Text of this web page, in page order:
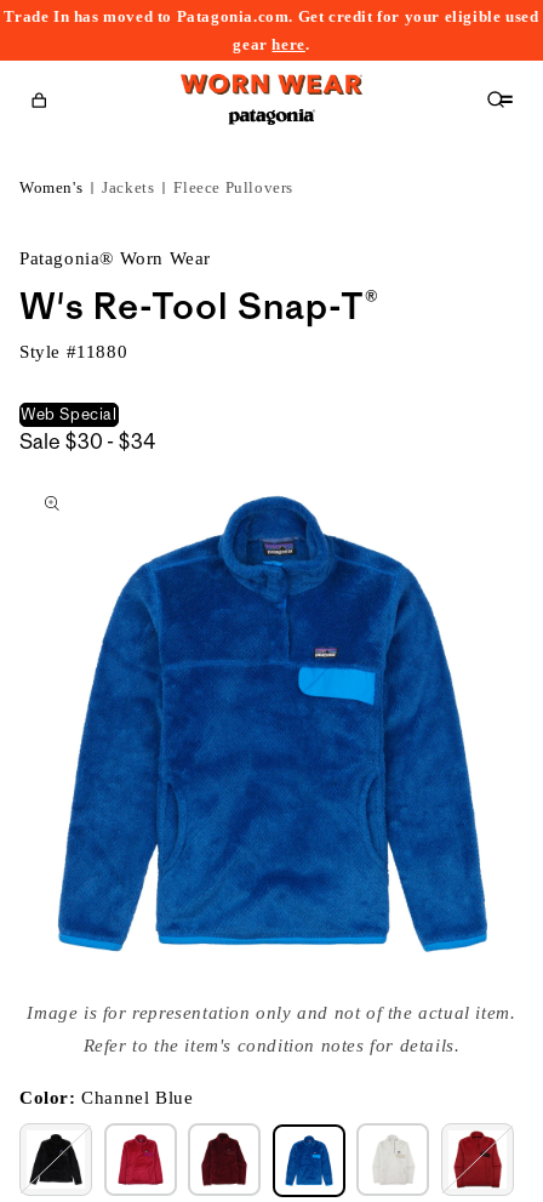
Trade In has moved to Patagonia.com. Get credit for your eligible used
gearhere.
Cart
Women's Jackets Fleece Pullovers
Patagonia® Worn Wear
W's Re-Tool Snap-T®
Style #11880
Web Special
Sale $30 - $34
to
media
{{
modal
Image is for representation only and not of the actual item.
Refer to the item's condition notes for details.
Color:Channel Blue